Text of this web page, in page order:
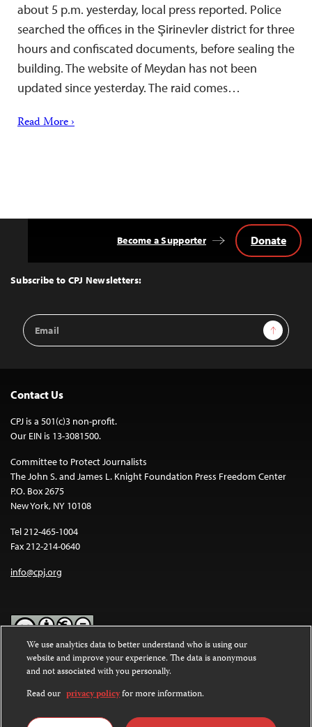
about 5 p.m. yesterday, local press reported. Police
searched the offices in the Şirinevler district for three
hours and confiscated documents, before sealing the
building. The website of Meydan has not been
updated since yesterday. The raid comes…
Read More ›
Top
Subscribe to CPJ Newsletters:
Email
Address
Sign Up
Become a Supporter Donate
Contact Us
CPJ is a 501(c)3 non-profit.
Our EIN is 13-3081500.
Committee to Protect Journalists
The John S. and James L. Knight Foundation Press Freedom Center
P.O. Box 2675
New York, NY 10108
Tel 212-465-1004
Fax 212-214-0640
info@cpj.org
Except where noted, text on this website is licensed under a
Commons Attribution-NonCommercial-NoDerivatives 4.0
International License.
Images and other media are not covered by the Creative Commons
We use analytics data to better understand who is using our
website and improve your experience. The data is anonymous
and not associated with you personally.
Read our privacy policyfor more information.